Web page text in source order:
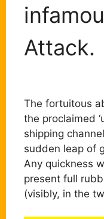
Attack.
The fortuitous
the proclaimed
shipping
sudden leap of
Any quickness
present full
(visibly, in the